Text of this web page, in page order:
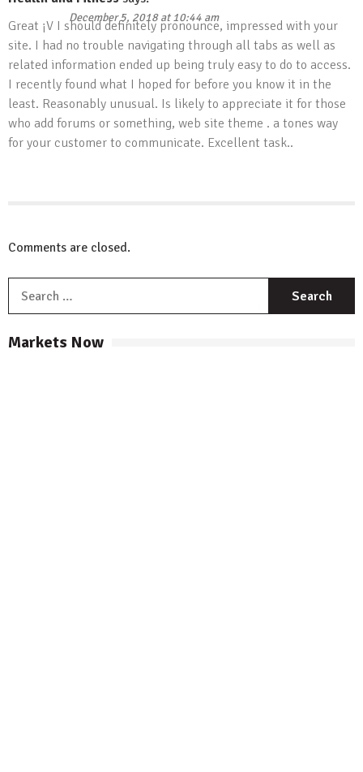
December 5, 2018 at 10:44 am
Great ¡V I should definitely pronounce, impressed with your
site. I had no trouble navigating through all tabs as well as
related information ended up being truly easy to do to access.
I recently found what I hoped for before you know it in the
least. Reasonably unusual. Is likely to appreciate it for those
who add forums or something, web site theme . a tones way
for your customer to communicate. Excellent task..
Comments are closed.
Markets Now